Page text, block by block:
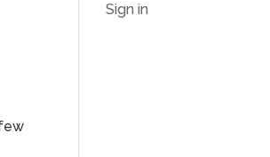
Sign in